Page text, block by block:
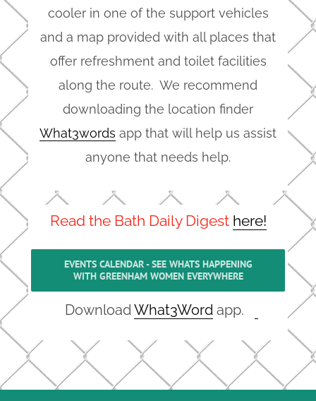
cooler in one of the support vehicles
and a map provided with all places that
offer refreshment and toilet facilities
along the route. We recommend
downloading the location finder
What3words app that will help us assist
anyone that needs help.
Read the Bath Daily Digest here!
EVENTS CALENDAR - SEE WHATS HAPPENING
WITH GREENHAM WOMEN EVERYWHERE
DownloadWhat3Word app.